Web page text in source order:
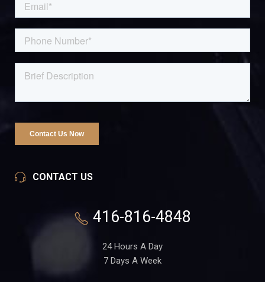
CONTACT US
416-816-4848
24 Hours A Day
7 Days A Week